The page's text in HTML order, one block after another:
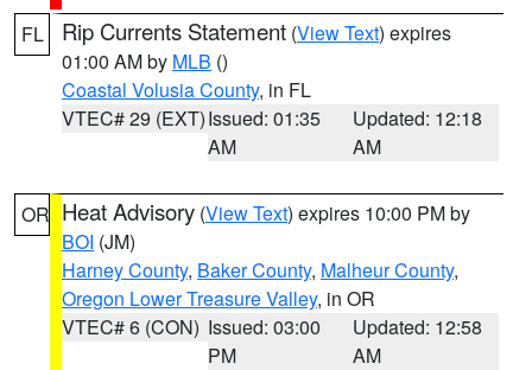
FL Rip Currents Statement (View Text) expires
01:00 AM by MLB ()
Coastal Volusia County, in FL
VTEC# 29 (EXT)Issued: 01:35
AM
Updated: 12:18
AM
OR Heat Advisory (View Text) expires 10:00 PM by
BOI (JM)
Harney County, Baker County, Malheur County,
Oregon Lower Treasure Valley, in OR
VTEC# 6 (CON) Issued: 03:00
PM
Updated: 12:58
AM